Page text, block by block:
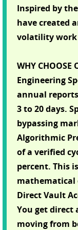
Inspired by
have created
volatility work
WHY CHOOSE
Engineering
annual
3 to 20 days.
bypassing
Algorithmic
of a verified
percent. This
mathematical
Direct Vault
You get direct
moving from